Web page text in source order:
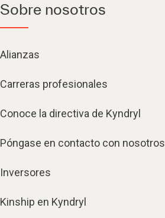
Sobre nosotros
Alianzas
Carreras profesionales
Conoce la directiva de Kyndryl
Póngase en contacto con nosotros
Inversores
Kinship en Kyndryl